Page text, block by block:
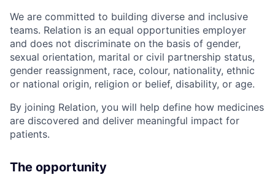
We are committed to building diverse and inclusive
teams. Relation is an equal opportunities employer
and does not discriminate on the basis of gender,
sexual orientation, marital or civil partnership status,
gender reassignment, race, colour, nationality, ethnic
or national origin, religion or belief, disability, or age.
By joining Relation, you will help define how medicines
are discovered and deliver meaningful impact for
patients.
The opportunity